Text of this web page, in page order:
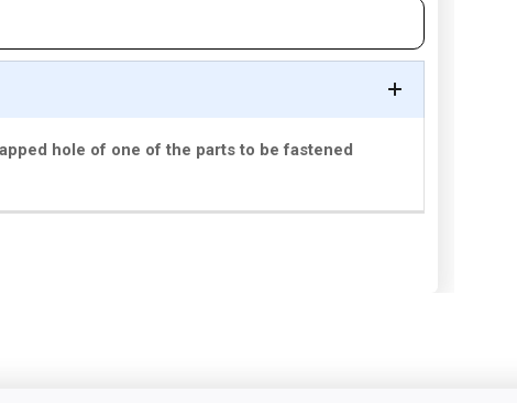
hole of one of the parts to be fastened